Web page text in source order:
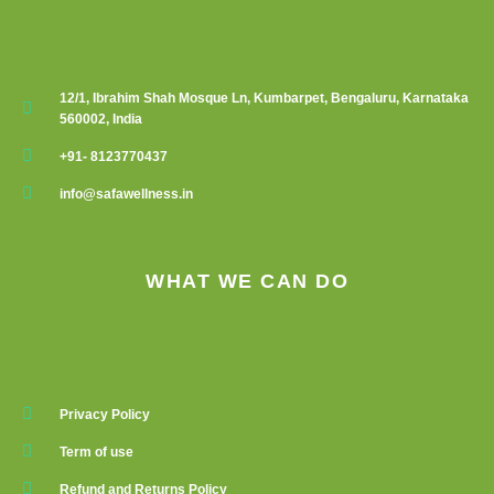
12/1, Ibrahim Shah Mosque Ln, Kumbarpet, Bengaluru, Karnataka
560002, India
+91- 8123770437
info@safawellness.in
WHAT WE CAN DO
Privacy Policy
Term of use
Refund and Returns Policy